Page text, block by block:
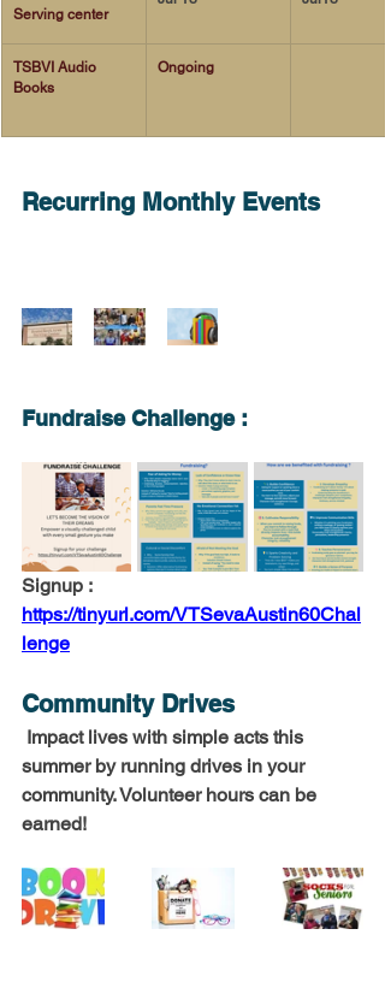
Serving center
TSBVI Audio
Books
Ongoing
Recurring Monthly Events
Fundraise Challenge :
Signup :
https://tinyurl.com/VTSevaAustin60Chal
lenge
Community Drives
Impact lives with simple acts this
summer by running drives in your
community. Volunteer hours can be
earned!